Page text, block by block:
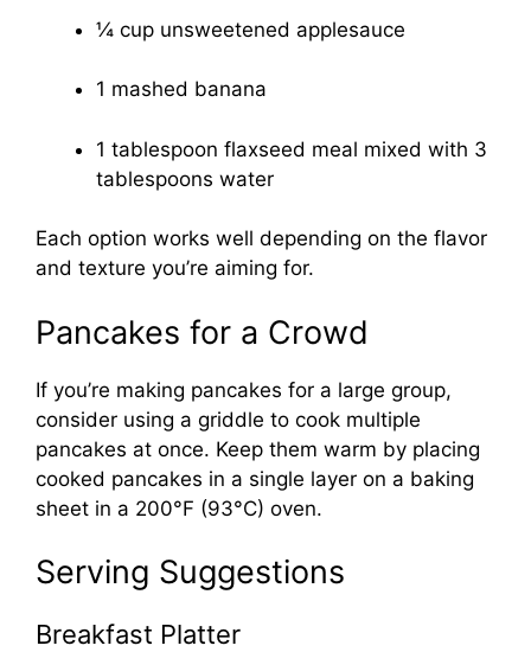
¼ cup unsweetened applesauce
1 mashed banana
1 tablespoon flaxseed meal mixed with 3
tablespoons water
Each option works well depending on the flavor
and texture you’re aiming for.
Pancakes for a Crowd
If you’re making pancakes for a large group,
consider using a griddle to cook multiple
pancakes at once. Keep them warm by placing
cooked pancakes in a single layer on a baking
sheet in a 200°F (93°C) oven.
Serving Suggestions
Breakfast Platter